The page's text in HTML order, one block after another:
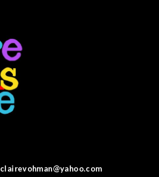
clairevohman@yahoo.com